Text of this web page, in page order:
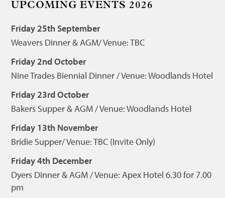
UPCOMING EVENTS 2026
Friday 25th September
Weavers Dinner & AGM/ Venue: TBC
Friday 2nd October
Nine Trades Biennial Dinner / Venue: Woodlands Hotel
Friday 23rd October
Bakers Supper & AGM / Venue: Woodlands Hotel
Friday 13th November
Bridie Supper/ Venue: TBC (Invite Only)
Friday 4th December
Dyers Dinner & AGM / Venue: Apex Hotel 6.30 for 7.00
pm